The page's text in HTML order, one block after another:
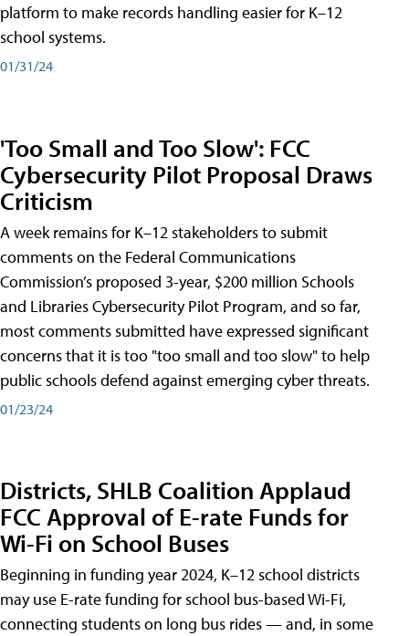
platform to make records handling easier for K–12
school systems.
01/31/24
'Too Small and Too Slow': FCC
Cybersecurity Pilot Proposal Draws
Criticism
A week remains for K–12 stakeholders to submit
comments on the Federal Communications
Commission’s proposed 3-year, $200 million Schools
and Libraries Cybersecurity Pilot Program, and so far,
most comments submitted have expressed significant
concerns that it is too "too small and too slow" to help
public schools defend against emerging cyber threats.
01/23/24
Districts, SHLB Coalition Applaud
FCC Approval of E-rate Funds for
Wi-Fi on School Buses
Beginning in funding year 2024, K–12 school districts
may use E-rate funding for school bus-based Wi-Fi,
connecting students on long bus rides — and, in some